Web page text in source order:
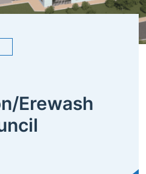
Erewash